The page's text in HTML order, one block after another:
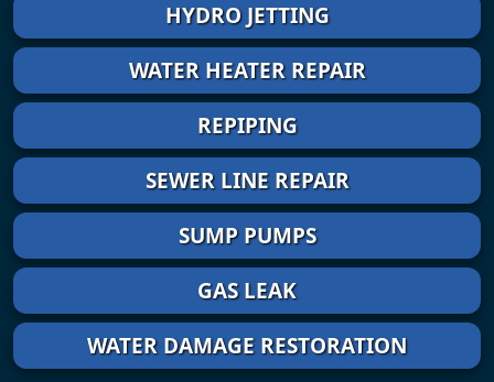
HYDRO JETTING
WATER HEATER REPAIR
REPIPING
SEWER LINE REPAIR
SUMP PUMPS
GAS LEAK
WATER DAMAGE RESTORATION